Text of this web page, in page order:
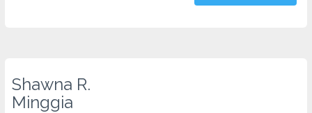
Shawna R.
Minggia